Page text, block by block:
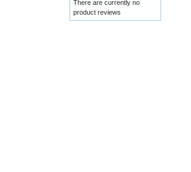
There are currently no
product reviews